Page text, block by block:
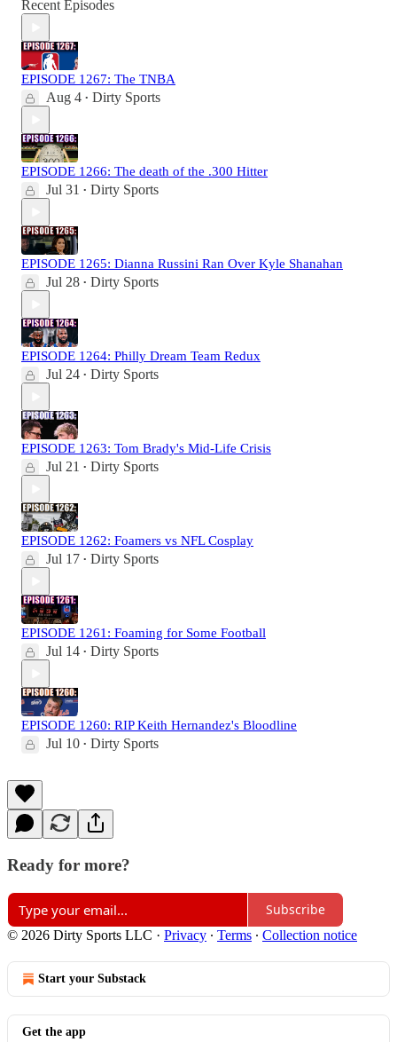
Recent Episodes
EPISODE 1267: The TNBA
Aug 4 • Dirty Sports
EPISODE 1266: The death of the .300 Hitter
Jul 31 • Dirty Sports
EPISODE 1265: Dianna Russini Ran Over Kyle Shanahan
Jul 28 • Dirty Sports
EPISODE 1264: Philly Dream Team Redux
Jul 24 • Dirty Sports
EPISODE 1263: Tom Brady's Mid-Life Crisis
Jul 21 • Dirty Sports
EPISODE 1262: Foamers vs NFL Cosplay
Jul 17 • Dirty Sports
EPISODE 1261: Foaming for Some Football
Jul 14 • Dirty Sports
EPISODE 1260: RIP Keith Hernandez's Bloodline
Jul 10 • Dirty Sports
Ready for more?
Subscribe
© 2026 Dirty Sports LLC · Privacy ∙ Terms ∙ Collection notice
Start your Substack
Get the app